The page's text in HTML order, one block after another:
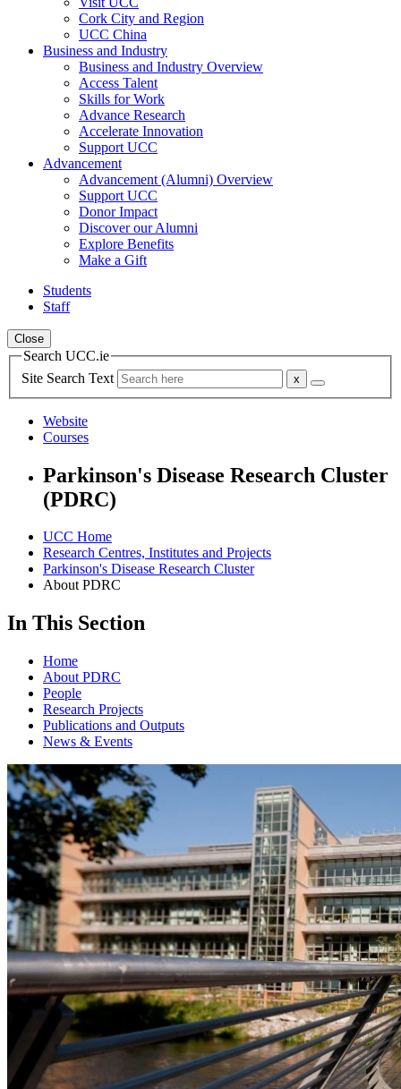
Cork City and Region
UCC China
Business and Industry
Business and Industry Overview
Access Talent
Skills for Work
Advance Research
Accelerate Innovation
Support UCC
Advancement
Advancement (Alumni) Overview
Support UCC
Donor Impact
Discover our Alumni
Explore Benefits
Make a Gift
Students
Staff
Close
Search UCC.ie
Site Search Text
Website
Courses
Parkinson's Disease Research Cluster
(PDRC)
UCC Home
Research Centres, Institutes and Projects
Parkinson's Disease Research Cluster
About PDRC
In This Section
Home
About PDRC
People
Research Projects
Publications and Outputs
News & Events